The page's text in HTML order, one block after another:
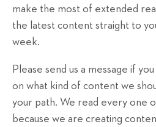
make the most of extended
the latest content straight to
week.
Please send us a message if
on what kind of content we
your path. We read every one
because we are creating